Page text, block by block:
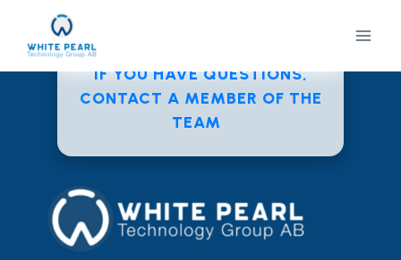
content
IF YOU HAVE QUESTIONS,
CONTACT A MEMBER OF THE
TEAM